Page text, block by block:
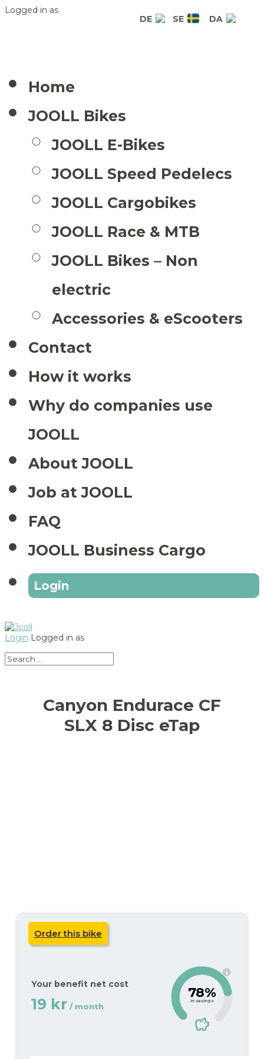
Logged in as
Home
JOOLL Bikes
JOOLL E-Bikes
JOOLL Speed Pedelecs
JOOLL Cargobikes
JOOLL Race & MTB
JOOLL Bikes – Non
electric
Accessories & eScooters
Contact
How it works
Why do companies use
JOOLL
About JOOLL
Job at JOOLL
FAQ
JOOLL Business Cargo
Login
Login Logged in as
DE SE DA
Canyon Endurace CF
SLX 8 Disc eTap
Order this bike
Your benefit net cost
19 kr / month
i
78%
in savings
savings